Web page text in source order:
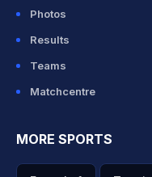
Photos
Results
Teams
Matchcentre
MORE SPORTS